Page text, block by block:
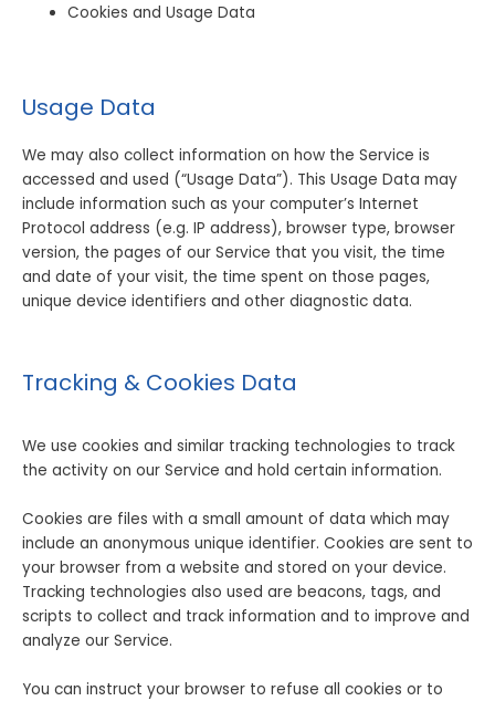
Cookies and Usage Data
Usage Data
We may also collect information on how the Service is
accessed and used (“Usage Data”). This Usage Data may
include information such as your computer’s Internet
Protocol address (e.g. IP address), browser type, browser
version, the pages of our Service that you visit, the time
and date of your visit, the time spent on those pages,
unique device identifiers and other diagnostic data.
Tracking & Cookies Data
We use cookies and similar tracking technologies to track
the activity on our Service and hold certain information.
Cookies are files with a small amount of data which may
include an anonymous unique identifier. Cookies are sent to
your browser from a website and stored on your device.
Tracking technologies also used are beacons, tags, and
scripts to collect and track information and to improve and
analyze our Service.
You can instruct your browser to refuse all cookies or to